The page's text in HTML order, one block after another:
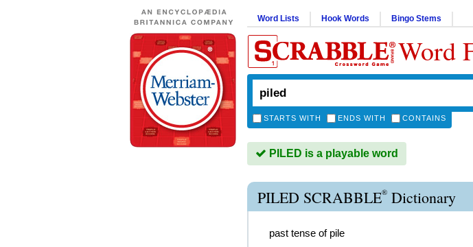
Word Lists Hook Words Bingo Stems
Word
STARTS WITH ENDS WITH CONTAINS
PILED is a playable word
PILED SCRABBLE® Dictionary
past tense of pile